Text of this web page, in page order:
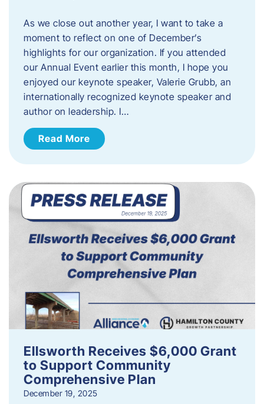
As we close out another year, I want to take a
moment to reflect on one of December’s
highlights for our organization. If you attended
our Annual Event earlier this month, I hope you
enjoyed our keynote speaker, Valerie Grubb, an
internationally recognized keynote speaker and
author on leadership. I…
Read More
Ellsworth Receives $6,000 Grant
to Support Community
Comprehensive Plan
December 19, 2025